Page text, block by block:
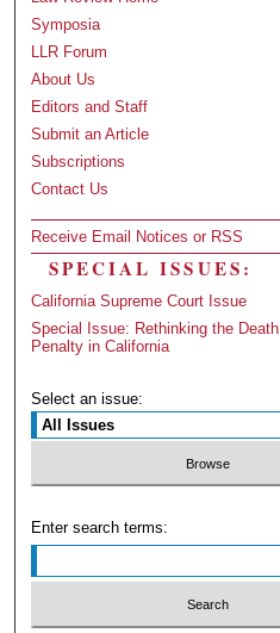
Symposia
LLR Forum
About Us
Editors and Staff
Submit an Article
Subscriptions
Contact Us
Receive Email Notices or RSS
SPECIAL ISSUES:
California Supreme Court Issue
Special Issue: Rethinking the Death
Penalty in California
Select an issue:
Enter search terms: